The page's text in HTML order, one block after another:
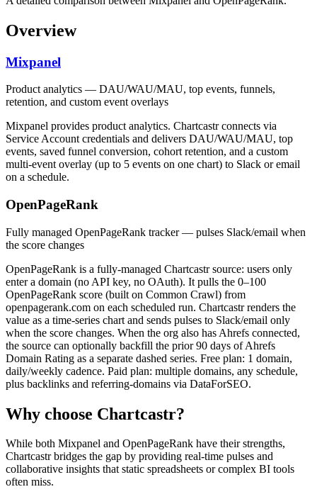
Overview
Mixpanel
Product analytics — DAU/WAU/MAU, top events, funnels,
retention, and custom event overlays
Mixpanel provides product analytics. Chartcastr connects via
Service Account credentials and delivers DAU/WAU/MAU, top
events, saved funnel conversion, cohort retention, and a custom
multi-event overlay (up to 5 events on one chart) to Slack or email
on a schedule.
OpenPageRank
Fully managed OpenPageRank tracker — pulses Slack/email when
the score changes
OpenPageRank is a fully-managed Chartcastr source: users only
enter a domain (no API key, no OAuth). It pulls the 0–100
OpenPageRank score (built on Common Crawl) from
openpagerank.com on each scheduled run. Chartcastr renders the
value as a time-series chart and sends pulses to Slack/email only
when the score changes. When the org also has Ahrefs connected,
the source can optionally backfill the prior 90 days of Ahrefs
Domain Rating as a separate dashed series. Free plan: 1 domain,
daily/weekly cadence. Paid plan: multiple domains, any schedule,
plus backlinks and referring-domains via DataForSEO.
Why choose Chartcastr?
While both Mixpanel and OpenPageRank have their strengths,
Chartcastr bridges the gap by providing real-time pulses and
collaborative insights that static spreadsheets or complex BI tools
often miss.